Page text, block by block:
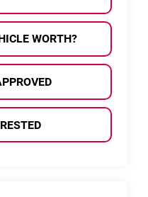
WORTH?